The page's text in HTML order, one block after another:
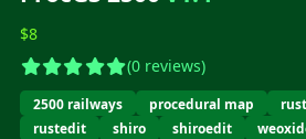
$8
(0 reviews)
2500 railways procedural map
rustedit
shiro shiroedit